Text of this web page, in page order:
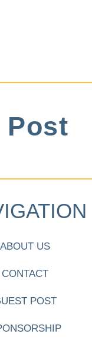
ABOUT US
CONTACT
POST